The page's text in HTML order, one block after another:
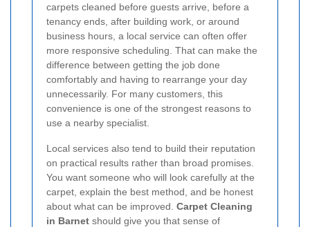
carpets cleaned before guests arrive, before a
tenancy ends, after building work, or around
business hours, a local service can often offer
more responsive scheduling. That can make the
difference between getting the job done
comfortably and having to rearrange your day
unnecessarily. For many customers, this
convenience is one of the strongest reasons to
use a nearby specialist.
Local services also tend to build their reputation
on practical results rather than broad promises.
You want someone who will look carefully at the
carpet, explain the best method, and be honest
about what can be improved. Carpet Cleaning
in Barnet should give you that sense of